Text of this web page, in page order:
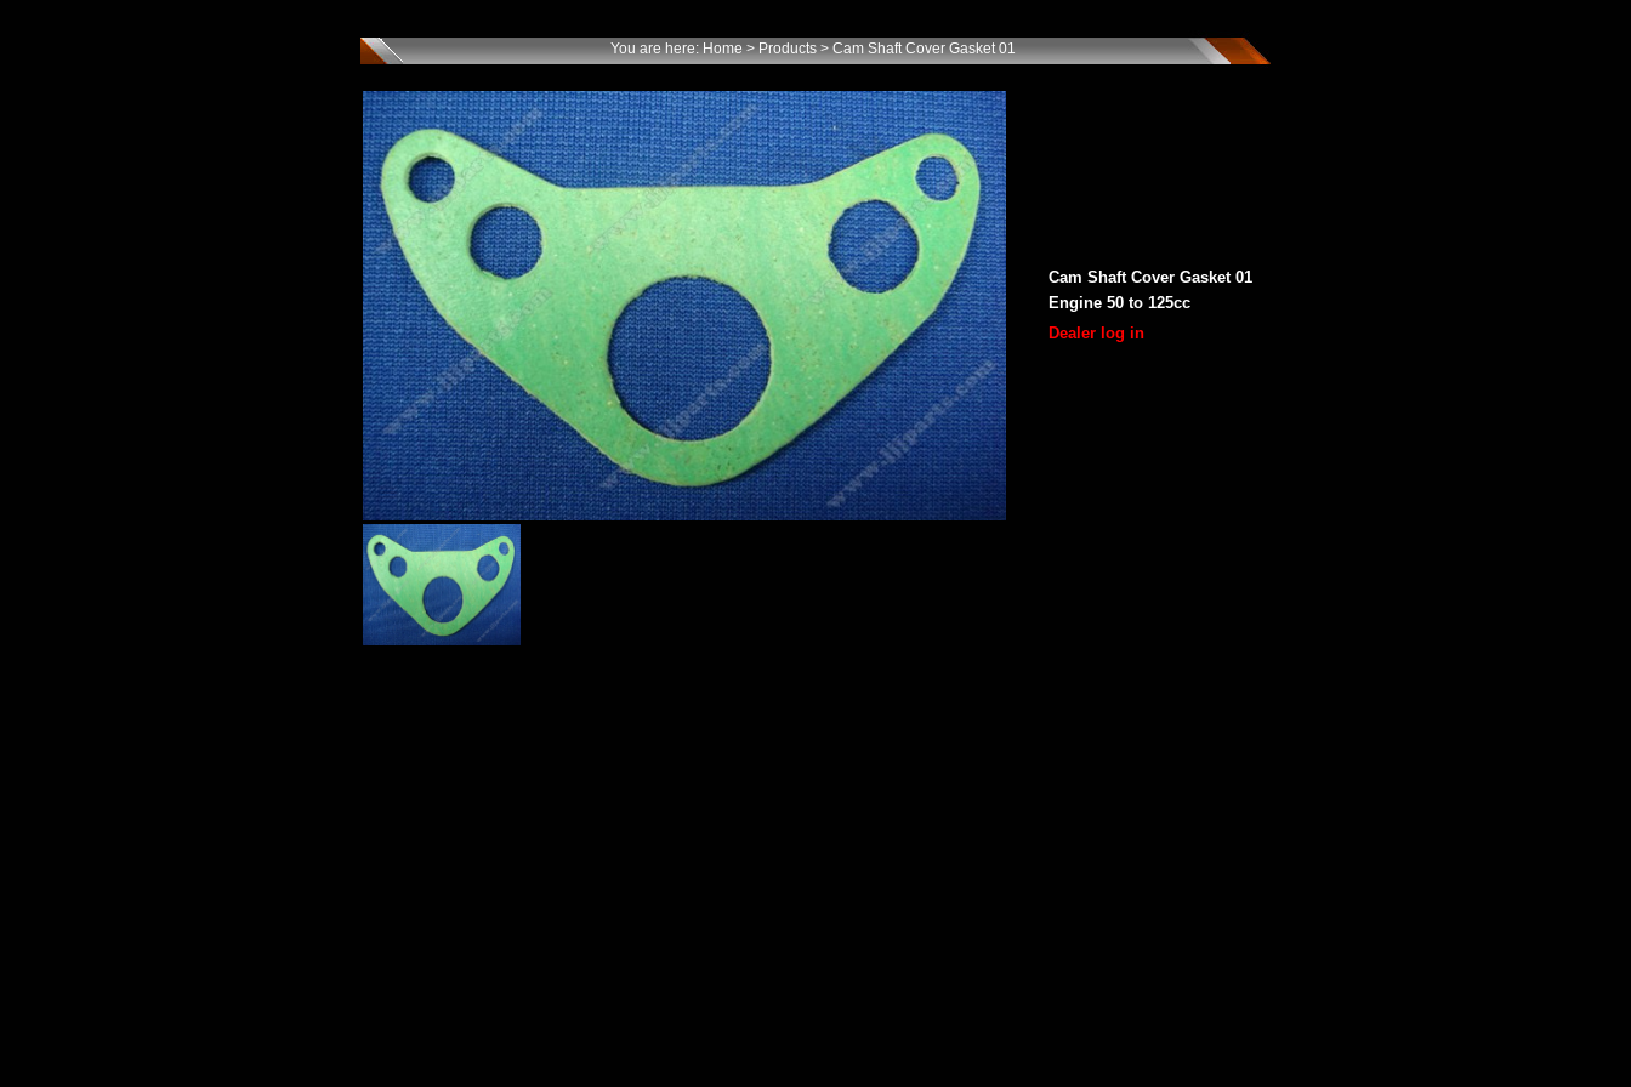
You are here: Home > Products > Cam Shaft Cover Gasket 01
Cam Shaft Cover Gasket 01
Engine 50 to 125cc
Dealer log in